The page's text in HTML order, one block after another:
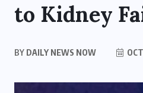
to Kidney
BY DAILY NEWS NOW